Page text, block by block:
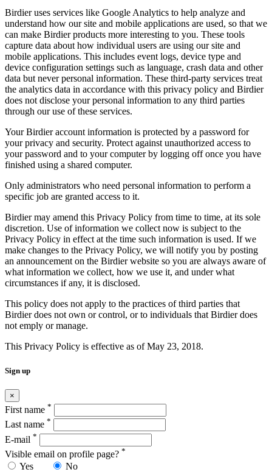
Birdier uses services like Google Analytics to help analyze and
understand how our site and mobile applications are used, so that we
can make Birdier products more interesting to you. These tools
capture data about how individual users are using our site and
mobile applications. This includes event logs, device type and
device configuration settings such as language, crash data and other
data but never personal information. These third-party services treat
the analytics data in accordance with this privacy policy and Birdier
does not disclose your personal information to any third parties
through our use of these services.
Your Birdier account information is protected by a password for
your privacy and security. Protect against unauthorized access to
your password and to your computer by logging off once you have
finished using a shared computer.
Only administrators who need personal information to perform a
specific job are granted access to it.
Birdier may amend this Privacy Policy from time to time, at its sole
discretion. Use of information we collect now is subject to the
Privacy Policy in effect at the time such information is used. If we
make changes to the Privacy Policy, we will notify you by posting
an announcement on the Birdier website so you are always aware of
what information we collect, how we use it, and under what
circumstances if any, it is disclosed.
This policy does not apply to the practices of third parties that
Birdier does not own or control, or to individuals that Birdier does
not emply or manage.
This Privacy Policy is effective as of May 23, 2018.
Sign up
×
First name *
Last name *
E-mail *
Visible email on profile page? *
Yes No